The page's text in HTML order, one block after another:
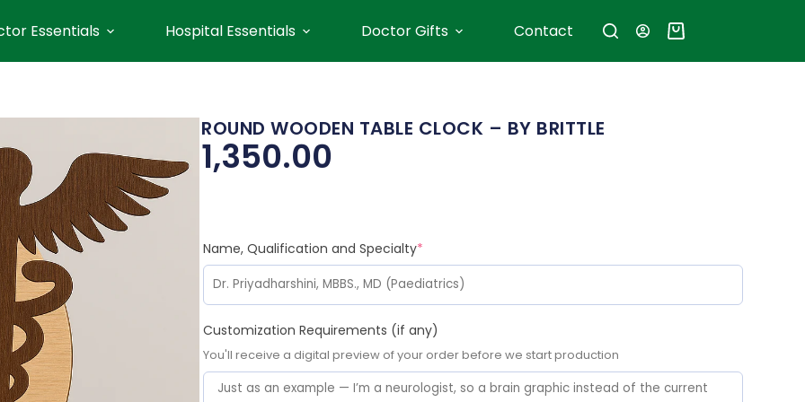
Essentials Hospital Essentials Doctor Gifts Contact
ROUND WOODEN TABLE CLOCK – BY BRITTLE
1,350.00
Name, Qualification and Specialty*
Customization Requirements (if any)
You'll receive a digital preview of your order before we start production